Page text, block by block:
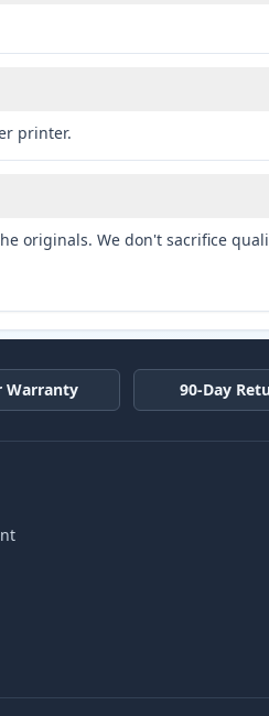
printer.
originals. We don't sacrifice
Warranty 90-Day